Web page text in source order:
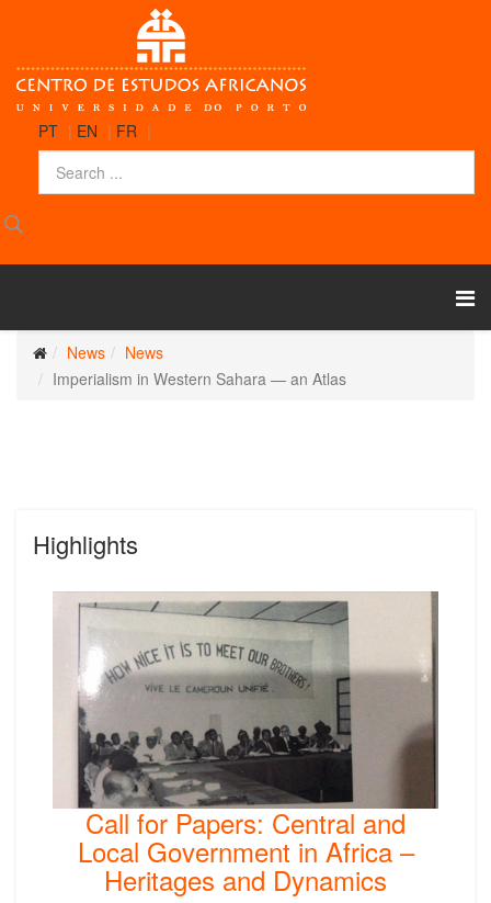
PT | EN | FR |
News
News
Imperialism in Western Sahara — an Atlas
Highlights
Call for Papers: Central and
Local Government in Africa –
Heritages and Dynamics